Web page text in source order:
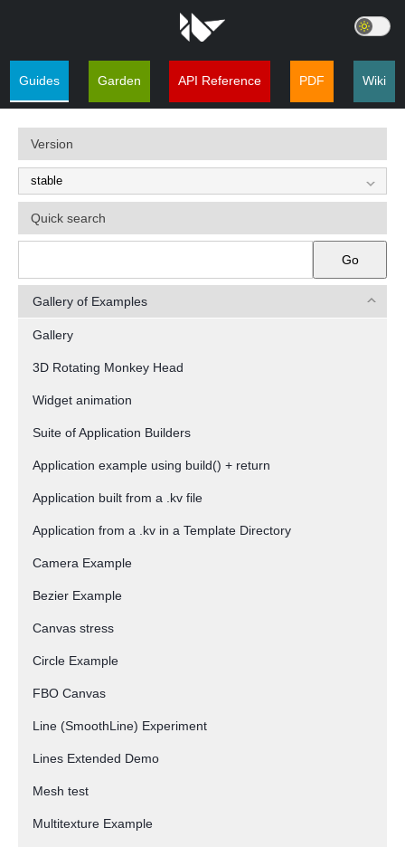
Guides Garden API Reference PDF Wiki
Version
Quick search
Go
Gallery of Examples
Gallery
3D Rotating Monkey Head
Widget animation
Suite of Application Builders
Application example using build() + return
Application built from a .kv file
Application from a .kv in a Template Directory
Camera Example
Bezier Example
Canvas stress
Circle Example
FBO Canvas
Line (SmoothLine) Experiment
Lines Extended Demo
Mesh test
Multitexture Example